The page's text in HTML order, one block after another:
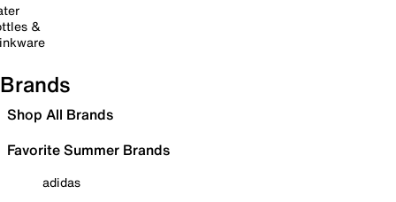
&
Brands
Shop All Brands
Favorite Summer Brands
adidas